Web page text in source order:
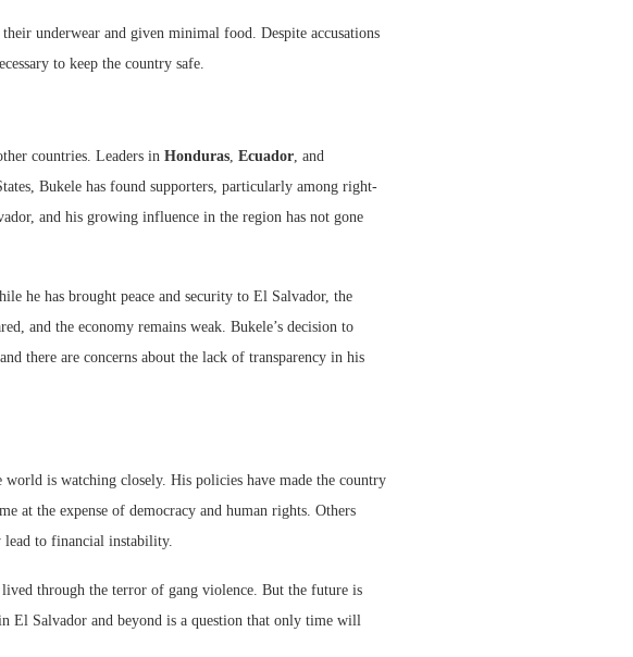
underwear and given minimal food. Despite accusations
to keep the country safe.
countries. Leaders in Honduras, Ecuador, and
Bukele has found supporters, particularly among right-
and his growing influence in the region has not gone
he has brought peace and security to El Salvador, the
and the economy remains weak. Bukele’s decision to
there are concerns about the lack of transparency in his
world is watching closely. His policies have made the country
at the expense of democracy and human rights. Others
lead to financial instability.
through the terror of gang violence. But the future is
El Salvador and beyond is a question that only time will